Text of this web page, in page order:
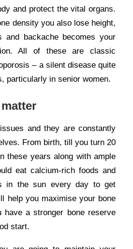
and protect the vital organs.
density you also lose height,
and backache becomes your
All of these are classic
– a silent disease quite
particularly in senior women.
and they are constantly
From birth, till you turn 20
these years along with ample
eat calcium-rich foods and
in the sun every day to get
help you maximise your bone
have a stronger bone reserve
start.